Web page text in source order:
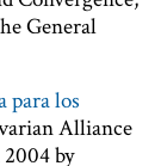
General
para los
Alliance
by